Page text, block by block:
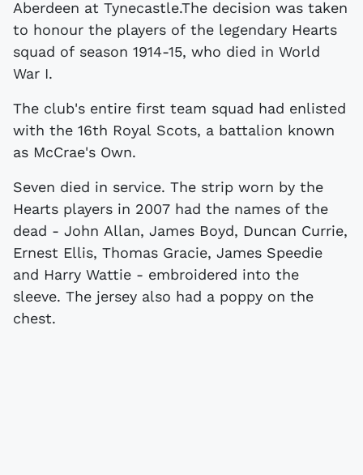
Aberdeen at Tynecastle.The decision was taken
to honour the players of the legendary Hearts
squad of season 1914-15, who died in World
War I.
The club's entire first team squad had enlisted
with the 16th Royal Scots, a battalion known
as McCrae's Own.
Seven died in service. The strip worn by the
Hearts players in 2007 had the names of the
dead - John Allan, James Boyd, Duncan Currie,
Ernest Ellis, Thomas Gracie, James Speedie
and Harry Wattie - embroidered into the
sleeve. The jersey also had a poppy on the
chest.